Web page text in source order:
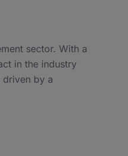
sector. With a
in the industry
by a